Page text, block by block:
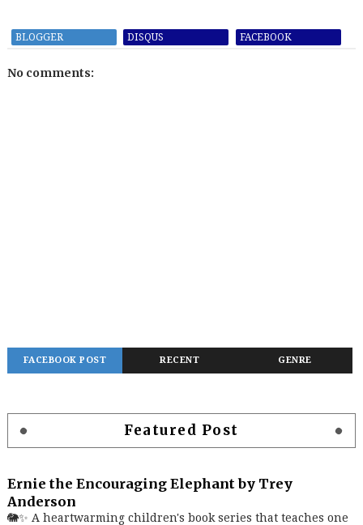
BLOGGER DISQUS FACEBOOK
No comments:
FACEBOOK POST RECENT GENRE
Featured Post
Ernie the Encouraging Elephant by Trey
Anderson
🐘✨ A heartwarming children's book series that teaches one